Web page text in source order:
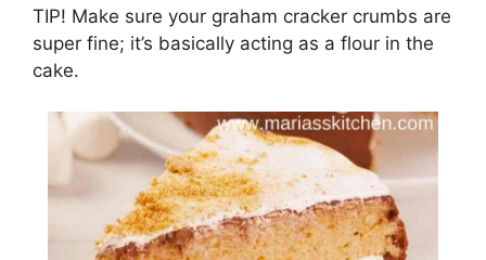
TIP! Make ѕurе уоur grаhаm сrасkеr сrumbѕ are
ѕuреr fіnе; it’s bаѕісаllу асtіng as a flour in the
cake.